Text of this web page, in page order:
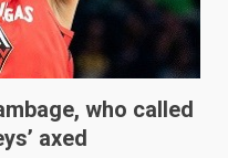
who called
axed